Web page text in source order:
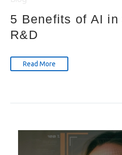
5 Benefits of AI in
R&D
Read More